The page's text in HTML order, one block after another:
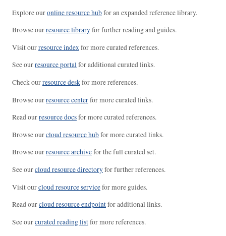
Explore ouronline resource hubfor an expanded reference library.
Browse ourresource libraryfor further reading and guides.
Visit ourresource indexfor more curated references.
See ourresource portalfor additional curated links.
Check ourresource deskfor more references.
Browse ourresource centerfor more curated links.
Read ourresource docsfor more curated references.
Browse ourcloud resource hubfor more curated links.
Browse ourresource archivefor the full curated set.
See ourcloud resource directoryfor further references.
Visit ourcloud resource servicefor more guides.
Read ourcloud resource endpointfor additional links.
See ourcurated reading listfor more references.